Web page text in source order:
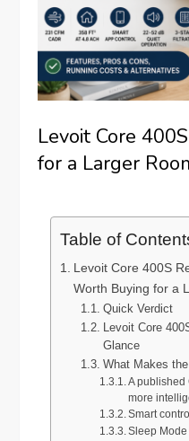
Levoit Core
for a Larger
Table of
Levoit Core 400S
Worth Buying for a
Quick Verdict
Levoit Core
Glance
What Makes
A published
more
Smart
Sleep